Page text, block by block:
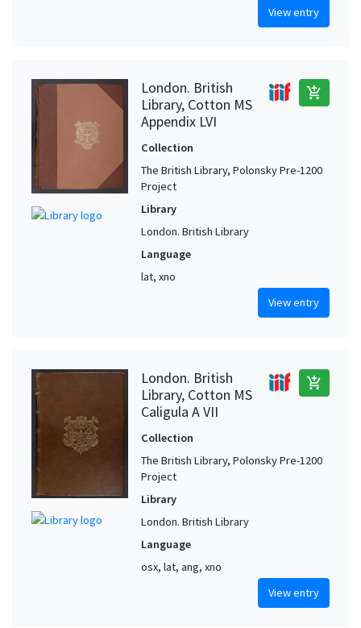
View entry
London. British
Library, Cotton MS
Appendix LVI
add_shopping_cart
Collection
The British Library, Polonsky Pre-1200
Project
Library
London. British Library
Language
lat, xno
View entry
London. British
Library, Cotton MS
Caligula A VII
add_shopping_cart
Collection
The British Library, Polonsky Pre-1200
Project
Library
London. British Library
Language
osx, lat, ang, xno
View entry